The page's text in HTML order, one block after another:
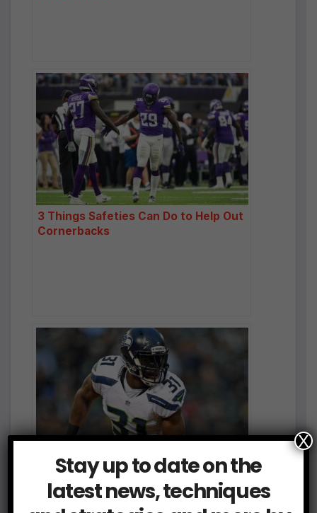
3 Things Safeties Can Do to Help Out
Cornerbacks
Safeties: Survey the Land
Stay up to date on the
latest news, techniques
X